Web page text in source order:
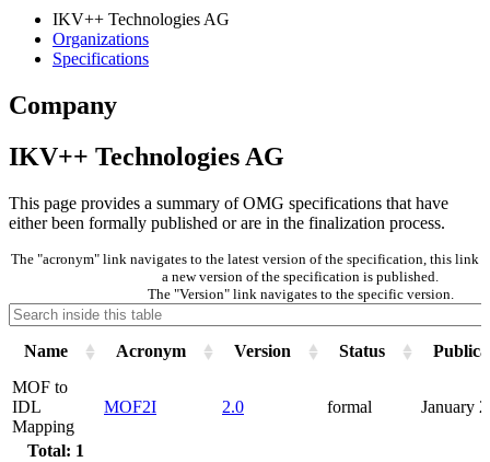
IKV++ Technologies AG
Organizations
Specifications
Company
IKV++ Technologies AG
This page provides a summary of OMG specifications that have
either been formally published or are in the finalization process.
The "acronym" link navigates to the latest version of the specification, this link
a new version of the specification is published.
The "Version" link navigates to the specific version.
Name Acronym Version Status
Total: 1
MOF to
IDL
Mapping
MOF2I 2.0 formal January